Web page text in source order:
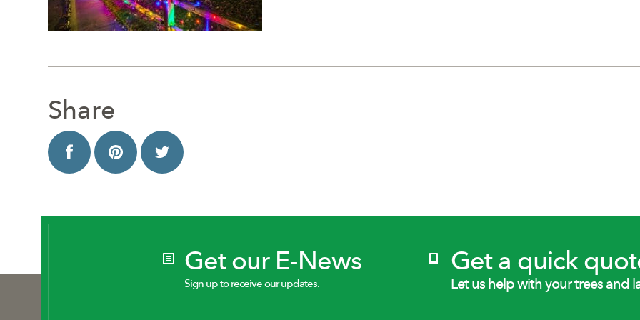
Share
Get our E-News
Sign up to receive our updates.
Get a quick
Let us help with your trees and